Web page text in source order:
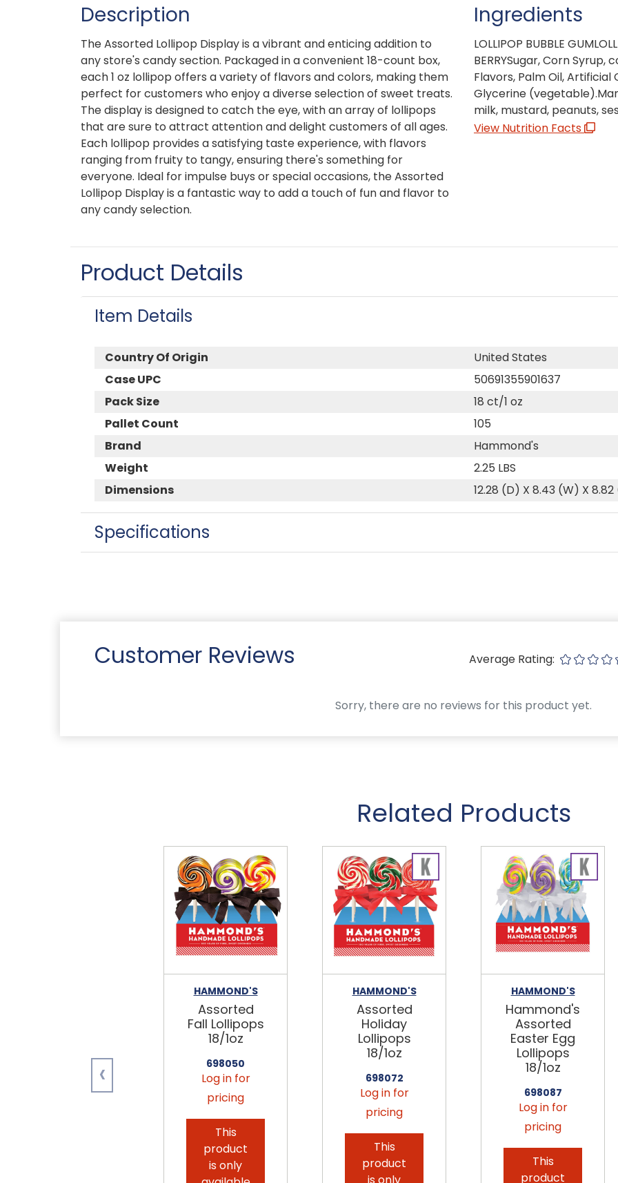
Description
The Assorted Lollipop Display is a vibrant and enticing addition to
any store's candy section. Packaged in a convenient 18-count box,
each 1 oz lollipop offers a variety of flavors and colors, making them
perfect for customers who enjoy a diverse selection of sweet treats.
The display is designed to catch the eye, with an array of lollipops
that are sure to attract attention and delight customers of all ages.
Each lollipop provides a satisfying taste experience, with flavors
ranging from fruity to tangy, ensuring there's something for
everyone. Ideal for impulse buys or special occasions, the Assorted
Lollipop Display is a fantastic way to add a touch of fun and flavor to
any candy selection.
Ingredients
LOLLIPOP BUBBLE
BERRYSugar, Corn
Flavors, Palm Oil, Artificial
Glycerine
milk, mustard, peanuts,
View Nutrition Facts
Product Details
Item Details
Country Of Origin
United States
Case UPC
50691355901637
Pack Size
18 ct/1 oz
Pallet Count
105
Brand
Hammond's
Weight
2.25 LBS
Dimensions
12.28 (D) X 8.43 (W) X
Specifications
Customer Reviews Average Rating:
Sorry, there are no reviews for this product yet.
Related Products
HAMMOND'S
Assorted
Fall Lollipops
18/1oz
698050
Log in for
pricing
This
product
is only
HAMMOND'S
Assorted
Holiday
Lollipops
18/1oz
698072
Log in for
pricing
This
product
HAMMOND'S
Hammond's
Assorted
Easter Egg
Lollipops
18/1oz
698087
Log in for
pricing
This
product
‹